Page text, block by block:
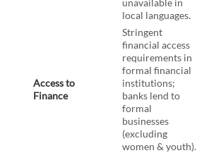
unavailable in
local languages.
Access to
Finance
Stringent
financial access
requirements in
formal financial
institutions;
banks lend to
formal
businesses
(excluding
women & youth).